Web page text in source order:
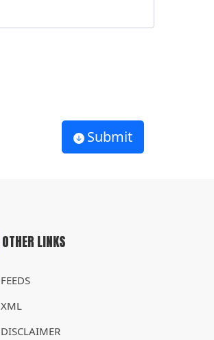
Submit
OTHER LINKS
FEEDS
XML
DISCLAIMER